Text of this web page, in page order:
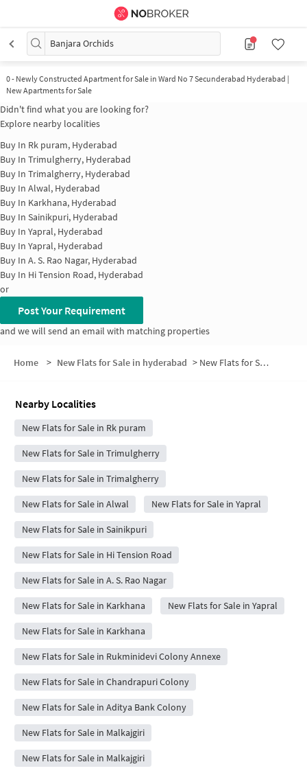
Banjara Orchids
0- Newly Constructed Apartment for Sale in Ward No 7 Secunderabad Hyderabad |
New Apartments for Sale
Didn't find what you are looking for?
Explore nearby localities
Buy In Rk puram, Hyderabad
Buy In Trimulgherry, Hyderabad
Buy In Trimalgherry, Hyderabad
Buy In Alwal, Hyderabad
Buy In Karkhana, Hyderabad
Buy In Sainikpuri, Hyderabad
Buy In Yapral, Hyderabad
Buy In Yapral, Hyderabad
Buy In A. S. Rao Nagar, Hyderabad
Buy In Hi Tension Road, Hyderabad
or
Post Your Requirement
and we will send an email with matching properties
Home > New Flats for Sale in hyderabad > New Flats for Sale in Banjara Orchids
Nearby Localities
New Flats for Sale in Rk puram
New Flats for Sale in Trimulgherry
New Flats for Sale in Trimalgherry
New Flats for Sale in Alwal New Flats for Sale in Yapral
New Flats for Sale in Sainikpuri
New Flats for Sale in Hi Tension Road
New Flats for Sale in A. S. Rao Nagar
New Flats for Sale in Karkhana New Flats for Sale in Yapral
New Flats for Sale in Karkhana
New Flats for Sale in Rukminidevi Colony Annexe
New Flats for Sale in Chandrapuri Colony
New Flats for Sale in Aditya Bank Colony
New Flats for Sale in Malkajgiri
New Flats for Sale in Malkajgiri